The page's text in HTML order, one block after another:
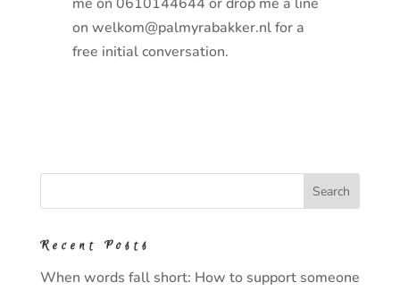
on welkom@palmyrabakker.nl for a
free initial conversation.
Recent Posts
When words fall short: How to support someone